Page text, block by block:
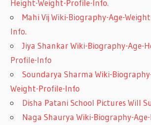
Height-Weight-Profile-Info.
Mahi Vij Wiki-Biography-Age-
Info.
Jiya Shankar Wiki-Biography-Age-
Profile-Info
Soundarya Sharma Wiki-
Weight-Profile-Info
Disha Patani School Pictures Will
Naga Shaurya Wiki-Biography-